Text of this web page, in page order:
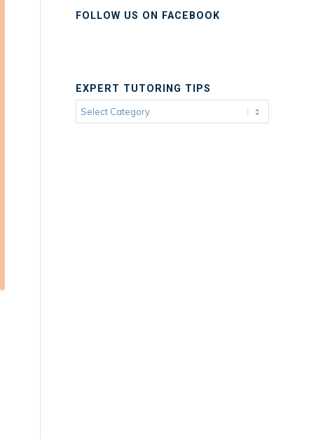
FOLLOW US ON FACEBOOK
EXPERT TUTORING TIPS
Expert
Tutoring